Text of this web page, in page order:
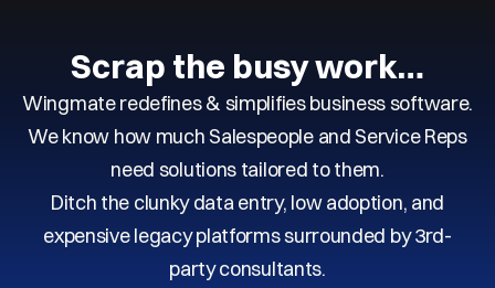
Scrap the busy work…
Wingmate redefines & simplifies business software.
We know how much Salespeople and Service Reps
need solutions tailored to them.
Ditch the clunky data entry, low adoption, and
expensive legacy platforms surrounded by 3rd-
party consultants.